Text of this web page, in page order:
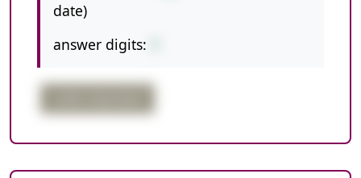
date)
answer digits: